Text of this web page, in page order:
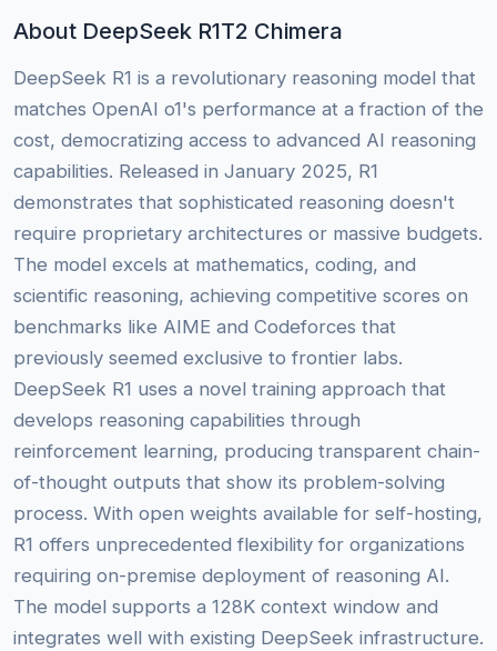
About DeepSeek R1T2 Chimera
DeepSeek R1 is a revolutionary reasoning model that
matches OpenAI o1's performance at a fraction of the
cost, democratizing access to advanced AI reasoning
capabilities. Released in January 2025, R1
demonstrates that sophisticated reasoning doesn't
require proprietary architectures or massive budgets.
The model excels at mathematics, coding, and
scientific reasoning, achieving competitive scores on
benchmarks like AIME and Codeforces that
previously seemed exclusive to frontier labs.
DeepSeek R1 uses a novel training approach that
develops reasoning capabilities through
reinforcement learning, producing transparent chain-
of-thought outputs that show its problem-solving
process. With open weights available for self-hosting,
R1 offers unprecedented flexibility for organizations
requiring on-premise deployment of reasoning AI.
The model supports a 128K context window and
integrates well with existing DeepSeek infrastructure.